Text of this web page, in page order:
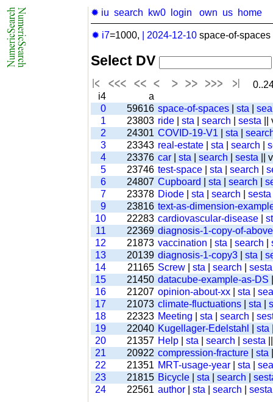
✹ iu search kw0 login own us home
✹ i7=1000, 2024-12-10 space-of-
Select DV
i4
a
0
59616 space-of-spaces sta
1
23803 ride sta search sesta
2
24301 COVID-19-V1 sta
3
23343 real-estate sta search
4
23376 car sta search sesta ||
5
23746 test-space sta search
6
24807 Cupboard sta search
7
23378 Diode sta search sesta
9
23816 text-as-dimension-
10
22283 cardiovascular-disease
11
22369 diagnosis-1-copy-of-
12
21873 vaccination sta search
13
20139 diagnosis-1-copy3 sta
14
21165 Screw sta search sesta
15
21450 datacube-example-as-DS
16
21207 opinion-about-xx sta
17
21073 climate-fluctuations sta
18
22323 Meeting sta search
19
22040 Kugellager-Edelstahl sta
20
21357 Help sta search sesta
21
20922 compression-fracture sta
22
21351 MRT-usage-year sta
23
21815 Bicycle sta search
24
22561 author sta search sesta